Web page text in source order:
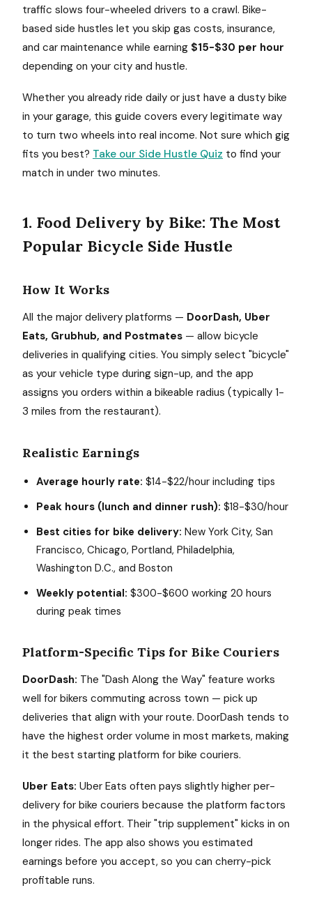
traffic slows four-wheeled drivers to a crawl. Bike-
based side hustles let you skip gas costs, insurance,
and car maintenance while earning $15-$30 per hour
depending on your city and hustle.
Whether you already ride daily or just have a dusty bike
in your garage, this guide covers every legitimate way
to turn two wheels into real income. Not sure which gig
fits you best? Take our Side Hustle Quiz to find your
match in under two minutes.
1. Food Delivery by Bike: The Most
Popular Bicycle Side Hustle
How It Works
All the major delivery platforms — DoorDash, Uber
Eats, Grubhub, and Postmates — allow bicycle
deliveries in qualifying cities. You simply select "bicycle"
as your vehicle type during sign-up, and the app
assigns you orders within a bikeable radius (typically 1-
3 miles from the restaurant).
Realistic Earnings
Average hourly rate: $14-$22/hour including tips
Peak hours (lunch and dinner rush): $18-$30/hour
Best cities for bike delivery: New York City, San
Francisco, Chicago, Portland, Philadelphia,
Washington D.C., and Boston
Weekly potential: $300-$600 working 20 hours
during peak times
Platform-Specific Tips for Bike Couriers
DoorDash: The "Dash Along the Way" feature works
well for bikers commuting across town — pick up
deliveries that align with your route. DoorDash tends to
have the highest order volume in most markets, making
it the best starting platform for bike couriers.
Uber Eats: Uber Eats often pays slightly higher per-
delivery for bike couriers because the platform factors
in the physical effort. Their "trip supplement" kicks in on
longer rides. The app also shows you estimated
earnings before you accept, so you can cherry-pick
profitable runs.